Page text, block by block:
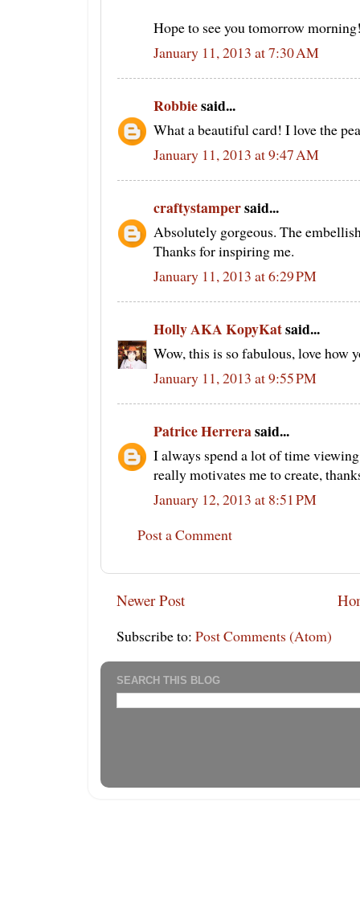
Hope to see you tomorrow
January 11, 2013 at 7:30 AM
Robbiesaid...
What a beautiful card! I love the
January 11, 2013 at 9:47 AM
craftystampersaid...
Absolutely gorgeous. The
Thanks for inspiring me.
January 11, 2013 at 6:29 PM
Holly AKA KopyKatsaid...
Wow, this is so fabulous, love how
January 11, 2013 at 9:55 PM
Patrice Herrerasaid...
I always spend a lot of time
really motivates me to create,
January 12, 2013 at 8:51 PM
Post a Comment
Newer Post
Subscribe to: Post Comments (Atom)
SEARCH THIS BLOG